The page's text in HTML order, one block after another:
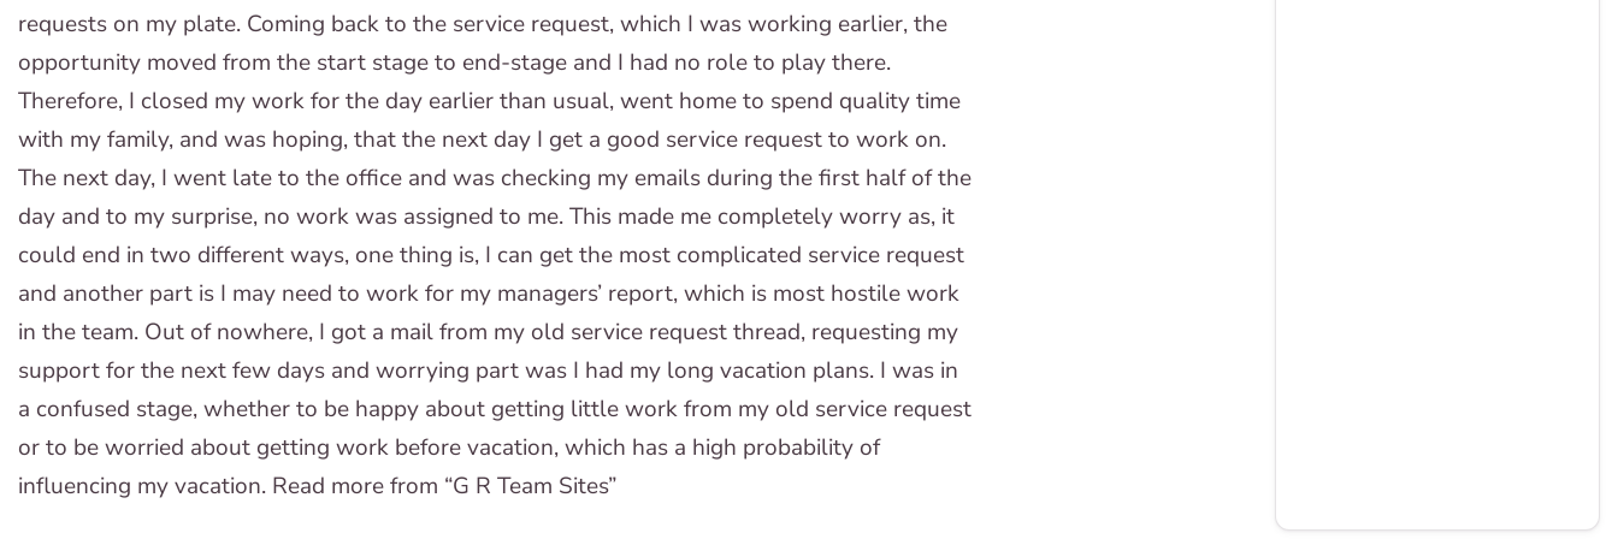
requests on my plate. Coming back to the service request, which I was working earlier, the
opportunity moved from the start stage to end-stage and I had no role to play there.
Therefore, I closed my work for the day earlier than usual, went home to spend quality time
with my family, and was hoping, that the next day I get a good service request to work on.
The next day, I went late to the office and was checking my emails during the first half of the
day and to my surprise, no work was assigned to me. This made me completely worry as, it
could end in two different ways, one thing is, I can get the most complicated service request
and another part is I may need to work for my managers’ report, which is most hostile work
in the team. Out of nowhere, I got a mail from my old service request thread, requesting my
support for the next few days and worrying part was I had my long vacation plans. I was in
a confused stage, whether to be happy about getting little work from my old service request
or to be worried about getting work before vacation, which has a high probability of
influencing my vacation. Read more from “G R Team Sites”